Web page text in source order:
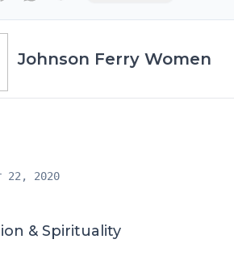
Johnson Ferry Women
22, 2020
& Spirituality